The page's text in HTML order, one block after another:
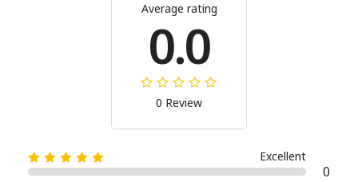
Average rating
0.0
0 Review
Excellent
0